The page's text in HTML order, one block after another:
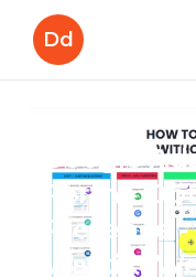
Dd
Google
Perth -
Presence
Waikiki